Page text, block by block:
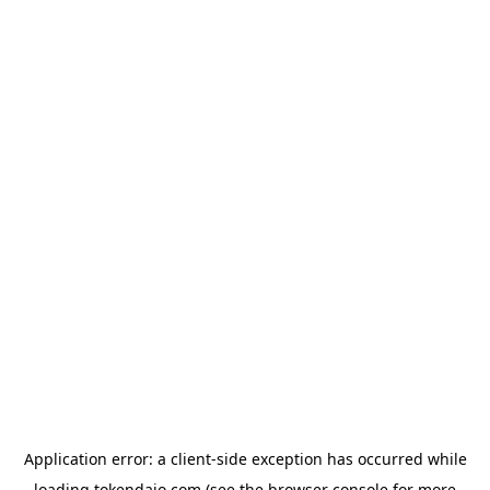
Application error: a client-side exception has occurred while